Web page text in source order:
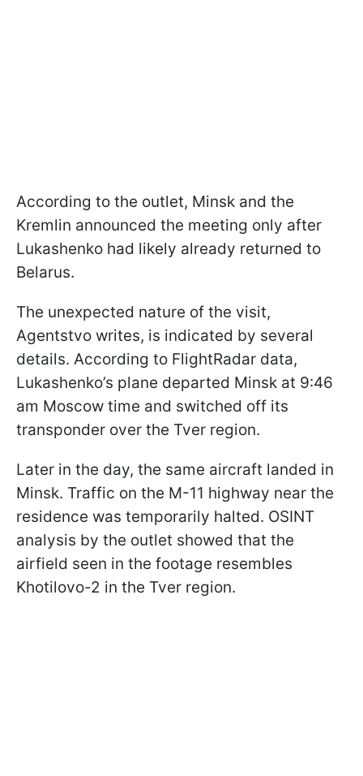
According to the outlet, Minsk and the
Kremlin announced the meeting only after
Lukashenko had likely already returned to
Belarus.
The unexpected nature of the visit,
Agentstvo writes, is indicated by several
details. According to FlightRadar data,
Lukashenko’s plane departed Minsk at 9:46
am Moscow time and switched off its
transponder over the Tver region.
Later in the day, the same aircraft landed in
Minsk. Traffic on the M-11 highway near the
residence was temporarily halted. OSINT
analysis by the outlet showed that the
airfield seen in the footage resembles
Khotilovo-2 in the Tver region.